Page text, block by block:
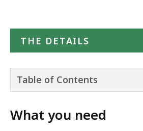
THE DETAILS
Table of Contents
What you need